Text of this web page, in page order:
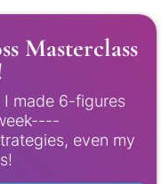
Masterclass
made 6-figures
even my